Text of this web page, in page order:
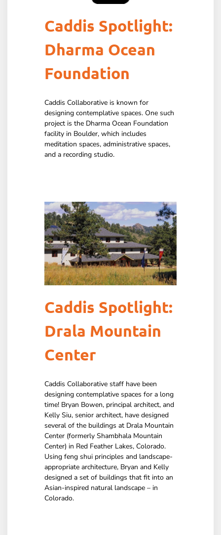
Caddis Spotlight:
Dharma Ocean
Foundation
Caddis Collaborative is known for
designing contemplative spaces. One such
project is the Dharma Ocean Foundation
facility in Boulder, which includes
meditation spaces, administrative spaces,
and a recording studio.
Caddis Spotlight:
Drala Mountain
Center
Caddis Collaborative staff have been
designing contemplative spaces for a long
time! Bryan Bowen, principal architect, and
Kelly Siu, senior architect, have designed
several of the buildings at Drala Mountain
Center (formerly Shambhala Mountain
Center) in Red Feather Lakes, Colorado.
Using feng shui principles and landscape-
appropriate architecture, Bryan and Kelly
designed a set of buildings that fit into an
Asian-inspired natural landscape – in
Colorado.